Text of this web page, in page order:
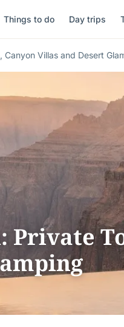
Things to do Day trips
Villas and Desert
Private